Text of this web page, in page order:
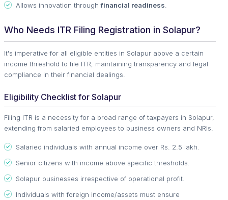
Allows innovation throughfinancial readiness
Who Needs ITR Filing Registration in Solapur?
It's imperative for all eligible entities in Solapur above a certain
income threshold to file ITR, maintaining transparency and legal
compliance in their financial dealings.
Eligibility Checklist for Solapur
Filing ITR is a necessity for a broad range of taxpayers in Solapur,
extending from salaried employees to business owners and NRIs.
Salaried individuals with annual income over Rs. 2.5 lakh.
Senior citizens with income above specific thresholds.
Solapur businesses irrespective of operational profit.
Individuals with foreign income/assets must ensure